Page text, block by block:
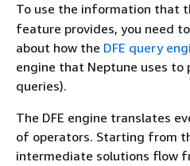
To use the information that
feature provides, you need
about how the DFE query
engine that Neptune uses to
queries).
The DFE engine translates
of operators. Starting from
intermediate solutions flow